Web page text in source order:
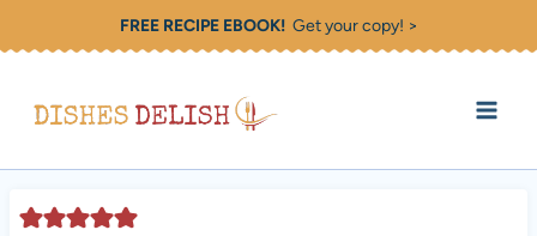
to
FREE RECIPE EBOOK!Get your copy! >